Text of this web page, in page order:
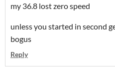
my 36.8 lost zero speed
unless you started in second
bogus
Reply